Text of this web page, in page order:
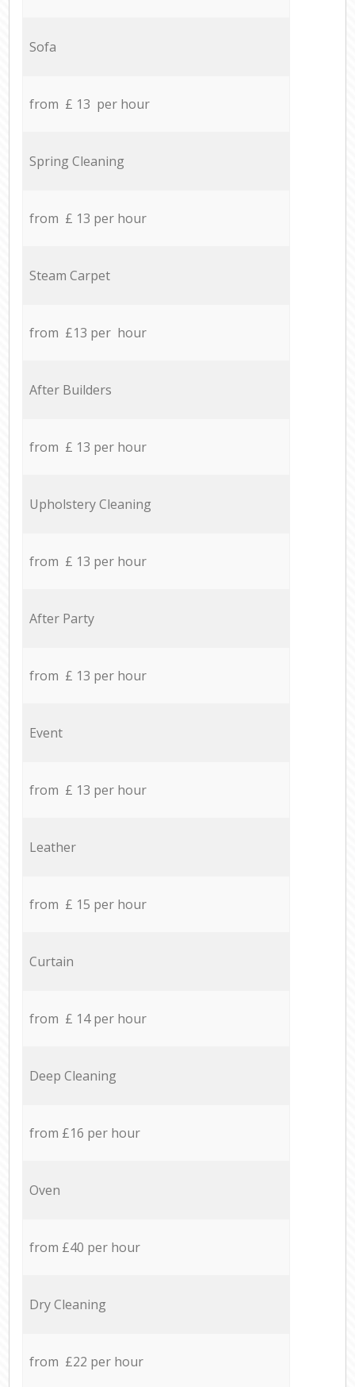
Sofa
from £ 13 per hour
Spring Cleaning
from £ 13 per hour
Steam Carpet
from £13 per hour
After Builders
from £ 13 per hour
Upholstery Cleaning
from £ 13 per hour
After Party
from £ 13 per hour
Event
from £ 13 per hour
Leather
from £ 15 per hour
Curtain
from £ 14 per hour
Deep Cleaning
from £16 per hour
Oven
from £40 per hour
Dry Cleaning
from £22 per hour